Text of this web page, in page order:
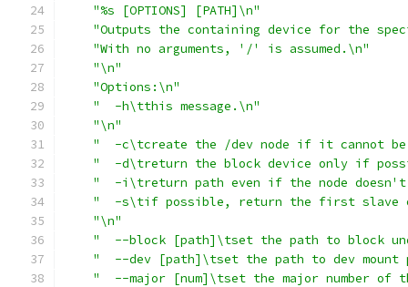
"%s [OPTIONS] [PATH]\n"
"Outputs the containing device for the
"With no arguments, '/' is assumed.\n"
"\n"
"Options:\n"
"  -h\tthis message.\n"
"\n"
"  -c\tcreate the /dev node if it cannot be
"  -d\treturn the block device only if
"  -i\treturn path even if the node
"  -s\tif possible, return the first slave
"\n"
"  --block [path]\tset the path to block
"  --dev [path]\tset the path to dev mount
"  --major [num]\tset the major number of